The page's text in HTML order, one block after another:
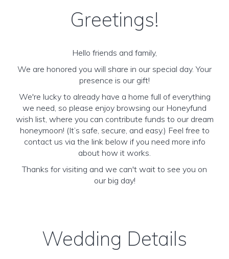
Greetings!
Hello friends and family,
We are honored you will share in our special day. Your
presence is our gift!
We're lucky to already have a home full of everything
we need, so please enjoy browsing our Honeyfund
wish list, where you can contribute funds to our dream
honeymoon! (It’s safe, secure, and easy.) Feel free to
contact us via the link below if you need more info
about how it works.
Thanks for visiting and we can't wait to see you on
our big day!
Wedding Details